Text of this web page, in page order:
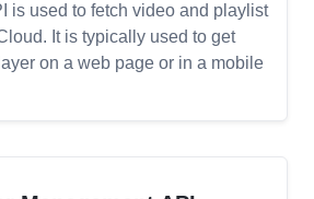
is used to fetch video and playlist
It is typically used to get
on a web page or in a mobile